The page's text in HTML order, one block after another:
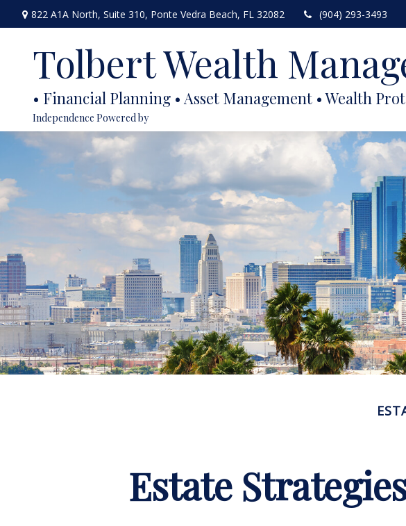
822 A1A North, Suite 310, Ponte Vedra Beach, FL 32082 (904) 293-3493
Tolbert Wealth
Independence Powered by
Estate